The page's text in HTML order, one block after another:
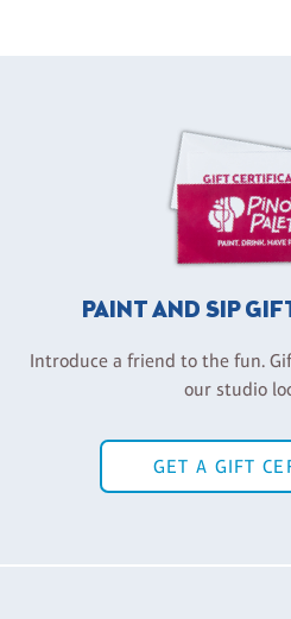
PAINT AND SIP
Introduce a friend to the fun.
our studio
GET A GIFT